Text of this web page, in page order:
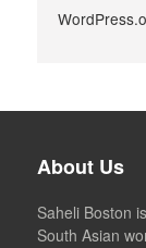
About Us
Saheli Boston
South Asian